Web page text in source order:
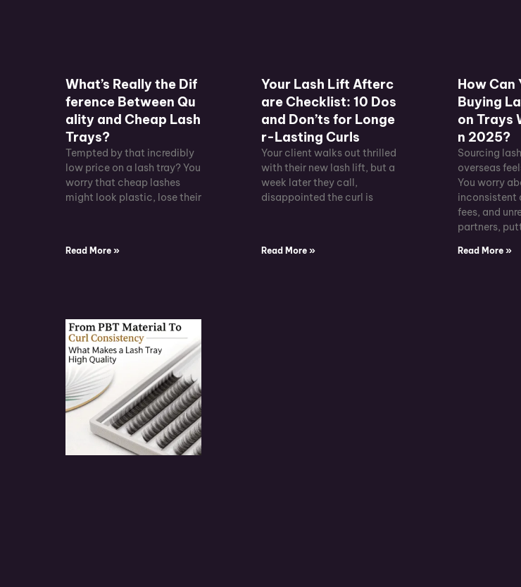
What’s Really the Dif
ference Between Qu
ality and Cheap Lash
Trays?
Tempted by that incredibly
low price on a lash tray? You
worry that cheap lashes
might look plastic, lose their
Read More »
Your Lash Lift Afterc
are Checklist: 10 Dos
and Don’ts for Longe
r-Lasting Curls
Your client walks out thrilled
with their new lash lift, but a
week later they call,
disappointed the curl is
Read More »
How Can
Buying
on Trays
n 2025?
Sourcing
overseas
You worry
inconsistent
fees, and
partners,
Read More »